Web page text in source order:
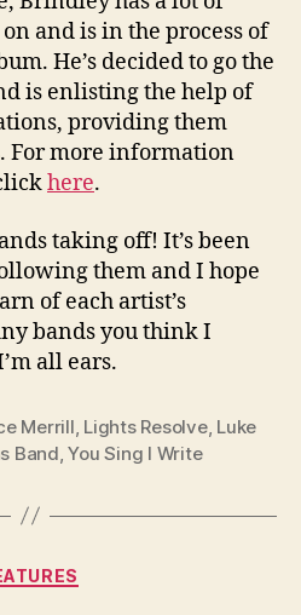
and is in the process of
He’s decided to go the
is enlisting the help of
providing them
For more information
here.
taking off! It’s been
them and I hope
of each artist’s
bands you think I
all ears.
Merrill Lights Resolve, Luke
Band ,You Sing I Write
Categories